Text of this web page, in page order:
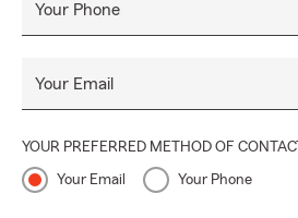
Your Phone
Your Email
YOUR PREFERRED METHOD OF CONTACT
Your Email Your Phone